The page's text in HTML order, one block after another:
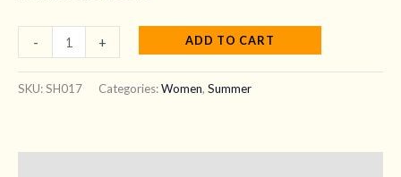
- + ADD TO CART
SKU:SH017 Categories:Women, Summer